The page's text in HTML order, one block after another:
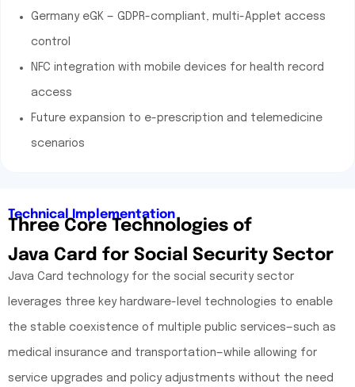
Germany eGK — GDPR-compliant, multi-Applet access
control
NFC integration with mobile devices for health record
access
Future expansion to e-prescription and telemedicine
scenarios
Technical Implementation
Three Core Technologies of
Java Card for Social Security Sector
Java Card technology for the social security sector
leverages three key hardware-level technologies to enable
the stable coexistence of multiple public services—such as
medical insurance and transportation—while allowing for
service upgrades and policy adjustments without the need